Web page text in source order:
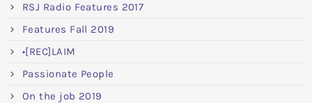
RSJ Radio Features 2017
Features Fall 2019
•[REC]LAIM
Passionate People
On the job 2019